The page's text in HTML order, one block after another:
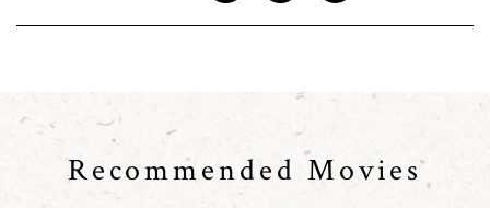
Recommended Movies